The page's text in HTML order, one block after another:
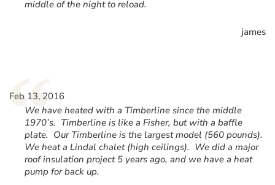
middle of the night to reload.
james
“
Feb 13, 2016
We have heated with a Timberline since the middle
1970’s. Timberline is like a Fisher, but with a baffle
plate. Our Timberline is the largest model (560 pounds).
We heat a Lindal chalet (high ceilings). We did a major
roof insulation project 5 years ago, and we have a heat
pump for back up.